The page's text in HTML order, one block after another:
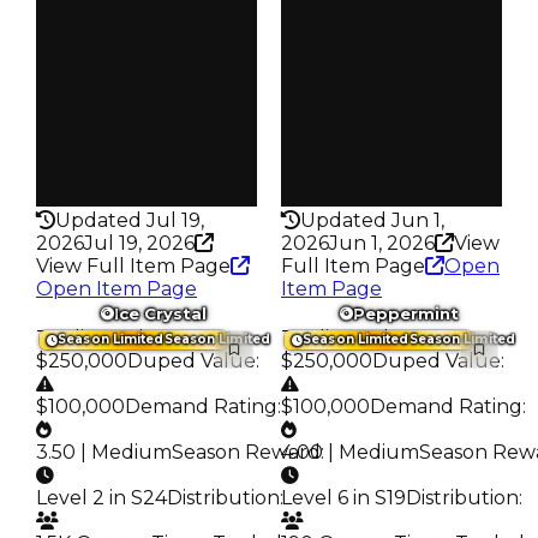
Updated Jul 19,
2026Jul 19, 2026
View Full Item Page
Open Item Page
Updated Jun 1,
2026Jun 1, 2026
View
Full Item Page
Open
Item Page
Season LimitedSeason Limited
Ice Crystal
Trading Value:
$250,000 Duped Value:
$100,000 Demand Rating:
3.50 | MediumSeason Reward:
Level 2 in S24Distribution:
Season LimitedSeason Limited
Peppermint
Trading Value:
$250,000 Duped Value:
$100,000 Demand Rating:
4.00 | MediumSeason
Level 6 in S19 Distribution: